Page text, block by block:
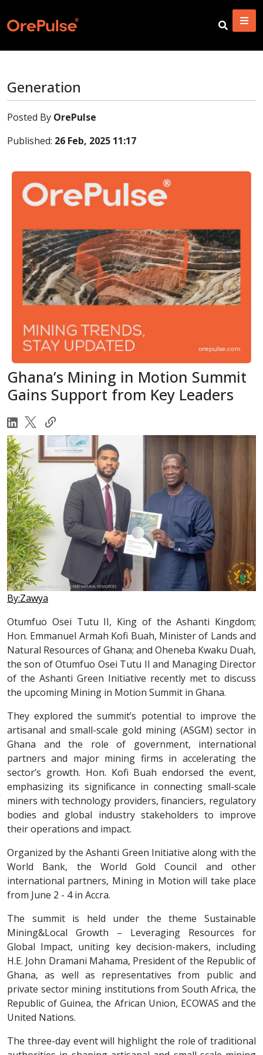
Generation
Posted By OrePulse
Published: 26 Feb, 2025 11:17
Ghana’s Mining in Motion Summit
Gains Support from Key Leaders
By:Zawya
Otumfuo Osei Tutu II, King of the Ashanti Kingdom;
Hon. Emmanuel Armah Kofi Buah, Minister of Lands and
Natural Resources of Ghana; and Oheneba Kwaku Duah,
the son of Otumfuo Osei Tutu II and Managing Director
of the Ashanti Green Initiative recently met to discuss
the upcoming Mining in Motion Summit in Ghana.
They explored the summit’s potential to improve the
artisanal and small-scale gold mining (ASGM) sector in
Ghana and the role of government, international
partners and major mining firms in accelerating the
sector’s growth. Hon. Kofi Buah endorsed the event,
emphasizing its significance in connecting small-scale
miners with technology providers, financiers, regulatory
bodies and global industry stakeholders to improve
their operations and impact.
Organized by the Ashanti Green Initiative along with the
World Bank, the World Gold Council and other
international partners, Mining in Motion will take place
from June 2 - 4 in Accra.
The summit is held under the theme Sustainable
Mining&Local Growth – Leveraging Resources for
Global Impact, uniting key decision-makers, including
H.E. John Dramani Mahama, President of the Republic of
Ghana, as well as representatives from public and
private sector mining institutions from South Africa, the
Republic of Guinea, the African Union, ECOWAS and the
United Nations.
The three-day event will highlight the role of traditional